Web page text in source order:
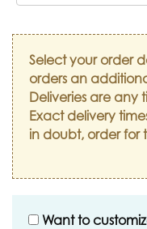
Select your order
orders an
Deliveries are any
Exact delivery
in doubt, order for
Want to